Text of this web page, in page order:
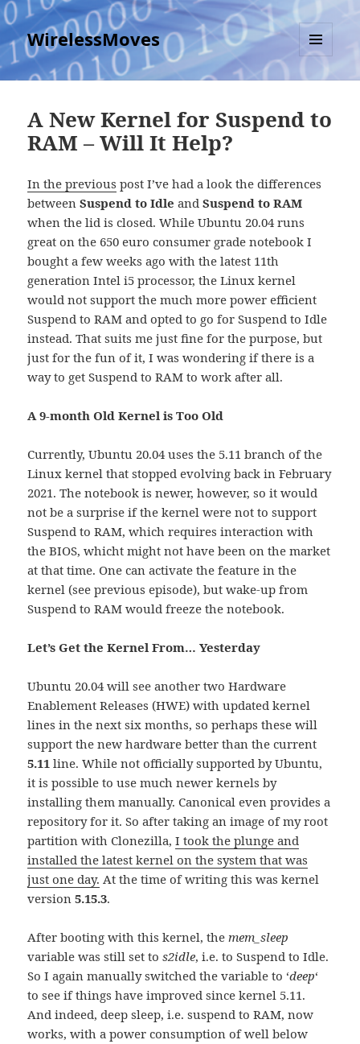
WirelessMoves
MENU
AND
A New Kernel for Suspend to
RAM – Will It Help?
In the previous post I’ve had a look the differences
betweenSuspend to IdleandSuspend to RAM
when the lid is closed. While Ubuntu 20.04 runs
great on the 650 euro consumer grade notebook I
bought a few weeks ago with the latest 11th
generation Intel i5 processor, the Linux kernel
would not support the much more power efficient
Suspend to RAM and opted to go for Suspend to Idle
instead. That suits me just fine for the purpose, but
just for the fun of it, I was wondering if there is a
way to get Suspend to RAM to work after all.
A 9-month Old Kernel is Too Old
Currently, Ubuntu 20.04 uses the 5.11 branch of the
Linux kernel that stopped evolving back in February
2021. The notebook is newer, however, so it would
not be a surprise if the kernel were not to support
Suspend to RAM, which requires interaction with
the BIOS, whicht might not have been on the market
at that time. One can activate the feature in the
kernel (see previous episode), but wake-up from
Suspend to RAM would freeze the notebook.
Let’s Get the Kernel From… Yesterday
Ubuntu 20.04 will see another two Hardware
Enablement Releases (HWE) with updated kernel
lines in the next six months, so perhaps these will
support the new hardware better than the current
5.11 line. While not officially supported by Ubuntu,
it is possible to use much newer kernels by
installing them manually. Canonical even provides a
repository for it. So after taking an image of my root
partition with Clonezilla,I took the plunge and
installed the latest kernel on the system that was
just one day. At the time of writing this was kernel
version5.15.3.
After booting with this kernel, themem_sleep
variable was still set tos2idle, i.e. to Suspend to Idle.
So I again manually switched the variable to ‘deep‘
to see if things have improved since kernel 5.11.
And indeed, deep sleep, i.e. suspend to RAM, now
works, with a power consumption of well below